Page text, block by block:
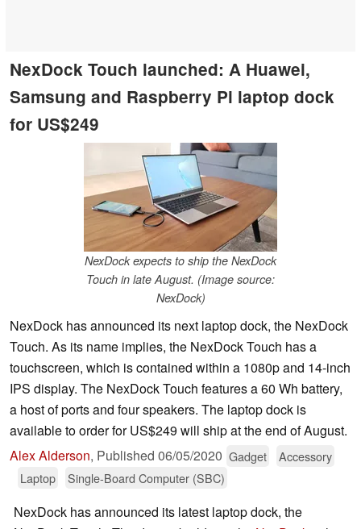
NexDock Touch launched: A Huawei,
Samsung and Raspberry Pi laptop dock
for US$249
NexDock expects to ship the NexDock
Touch in late August. (Image source:
NexDock)
NexDock has announced its next laptop dock, the NexDock
Touch. As its name implies, the NexDock Touch has a
touchscreen, which is contained within a 1080p and 14-inch
IPS display. The NexDock Touch features a 60 Wh battery,
a host of ports and four speakers. The laptop dock is
available to order for US$249 will ship at the end of August.
Alex Alderson, Published 06/05/2020 Gadget
Accessory
Laptop
Single-Board Computer (SBC)
NexDock has announced its latest laptop dock, the